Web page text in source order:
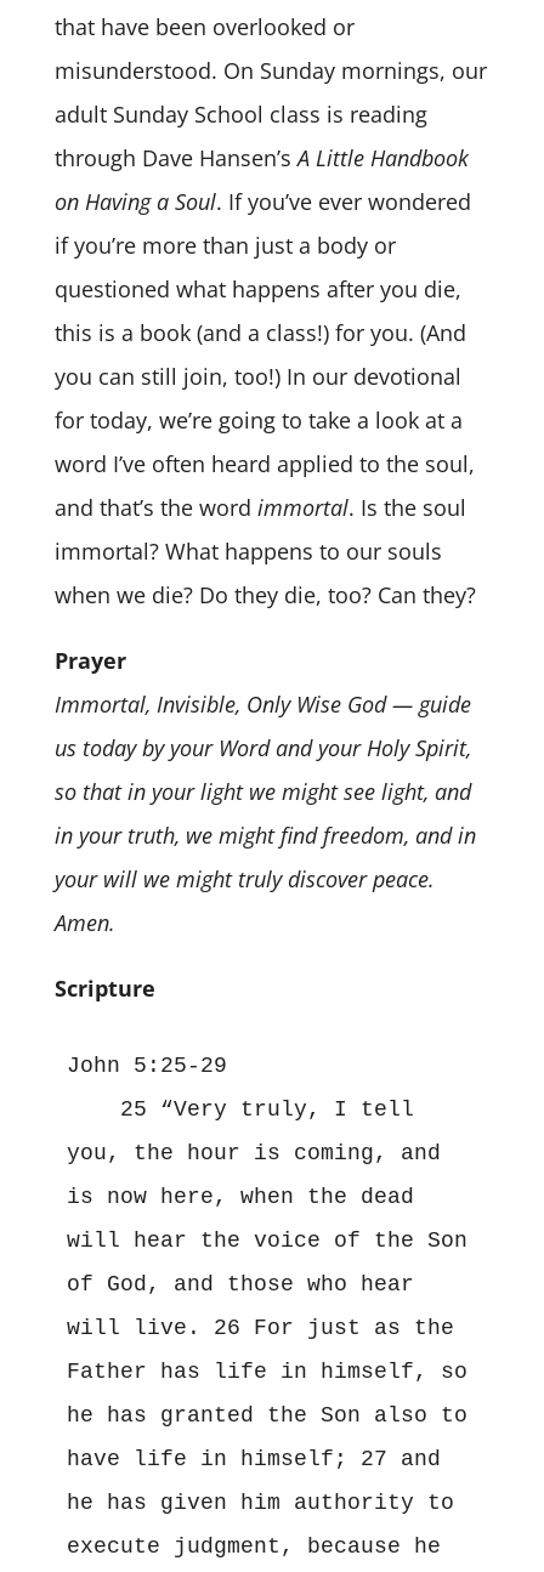
that have been overlooked or
misunderstood. On Sunday mornings, our
adult Sunday School class is reading
through Dave Hansen’sA Little Handbook
on Having a Soul. If you’ve ever wondered
if you’re more than just a body or
questioned what happens after you die,
this is a book (and a class!) for you. (And
you can still join, too!) In our devotional
for today, we’re going to take a look at a
word I’ve often heard applied to the soul,
and that’s the word immortal. Is the soul
immortal? What happens to our souls
when we die? Do they die, too? Can they?
Prayer
Immortal, Invisible, Only Wise God — guide
us today by your Word and your Holy Spirit,
so that in your light we might see light, and
in your truth, we might find freedom, and in
your will we might truly discover peace.
Amen.
Scripture
John 5:25-29
25 “Very truly, I tell
you, the hour is coming, and
is now here, when the dead
will hear the voice of the Son
of God, and those who hear
will live. 26 For just as the
Father has life in himself, so
he has granted the Son also to
have life in himself; 27 and
he has given him authority to
execute judgment, because he